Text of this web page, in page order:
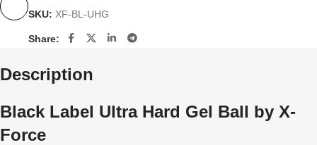
SKU: XF-BL-UHG
Share:
Description
Black Label Ultra Hard Gel Ball by X-
Force